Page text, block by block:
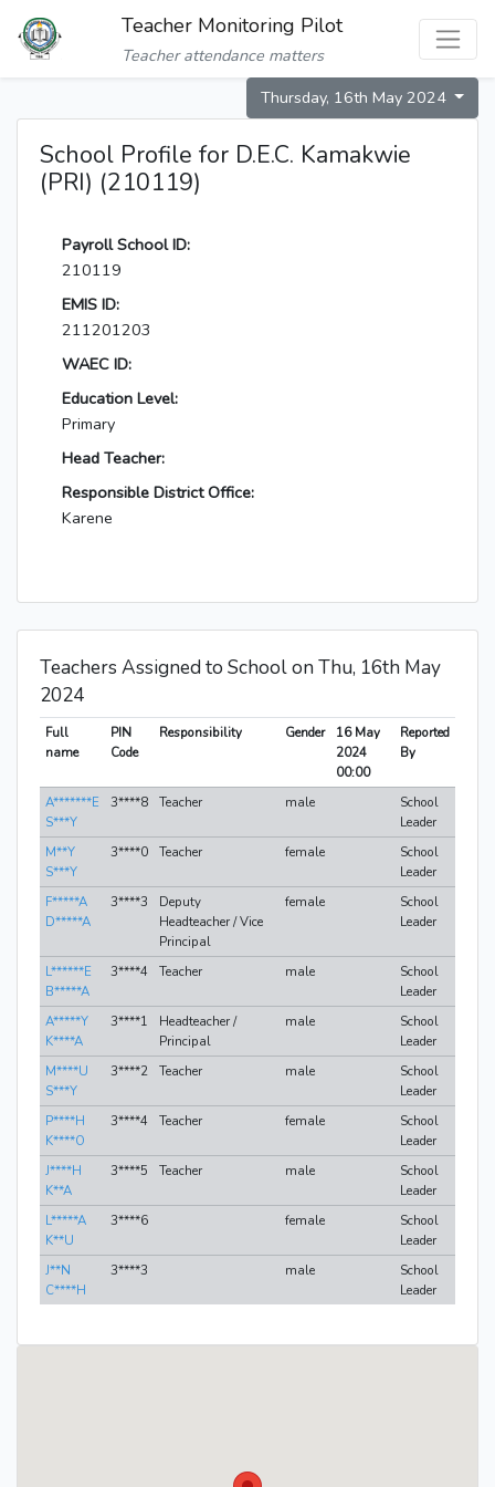
Teacher Monitoring Pilot
Teacher attendance matters
Thursday, 16th May 2024
School Profile for D.E.C. Kamakwie
(PRI) (210119)
Payroll School ID:
210119
EMIS ID:
211201203
WAEC ID:
Education Level:
Primary
Head Teacher:
Responsible District Office:
Karene
Teachers Assigned to School on Thu, 16th May
2024
Full
name
PIN
Code
Responsibility Gender
16 May
2024
00:00
Reported
By
A*******E
S***Y
3****8 Teacher male
School
Leader
M**Y
S***Y
3****0 Teacher female
School
Leader
F*****A
D*****A
3****3
Deputy
Headteacher / Vice
Principal
female
School
Leader
L******E
B*****A
3****4 Teacher male
School
Leader
A*****Y
K****A
3****1
Headteacher /
Principal
male
School
Leader
M****U
S***Y
3****2 Teacher male
School
Leader
P****H
K****O
3****4 Teacher female
School
Leader
J****H
K**A
3****5 Teacher male
School
Leader
L*****A
K**U
3****6 female
School
Leader
J**N
C****H
3****3 male
School
Leader